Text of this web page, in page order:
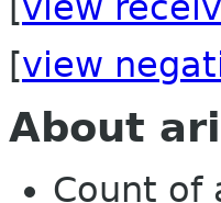
[view
About
Count of